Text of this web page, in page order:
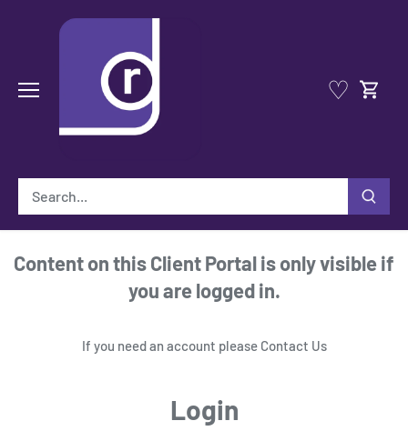
♡
Content on this Client Portal is only visible if
you are logged in.
If you need an account please Contact Us
Login